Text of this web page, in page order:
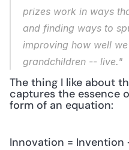
prizes work in ways
and finding ways to
improving how well
grandchildren -- live."
The thing I like about
captures the essence
form of an equation:
Innovation = Invention